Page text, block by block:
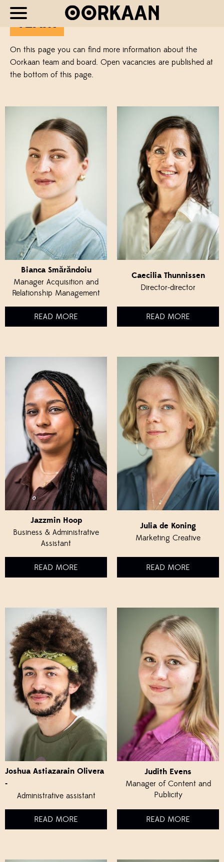
TEAM
On this page you can find more information about the
Oorkaan team and board. Open vacancies are published at
the bottom of this page.
Bianca Smărăndoiu
Manager Acquisition and
Relationship Management
READ MORE
Caecilia Thunnissen
Director-director
READ MORE
Jazzmin Hoop
Business & Administrative
Assistant
READ MORE
Julia de Koning
Marketing Creative
READ MORE
Joshua Astiazarain Olivera
-
Administrative assistant
READ MORE
Judith Evens
Manager of Content and
Publicity
READ MORE